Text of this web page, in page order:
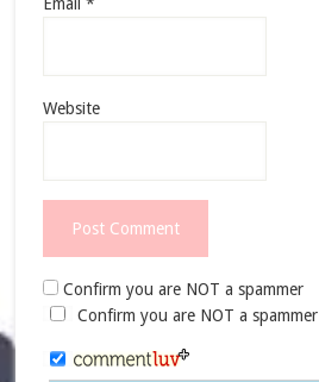
Email *
Website
Confirm you are NOT a spammer
Confirm you are NOT a spammer